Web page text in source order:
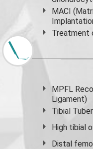
MACI
Treatment
MPFL
Ligament)
Tibial
High tibial
Distal